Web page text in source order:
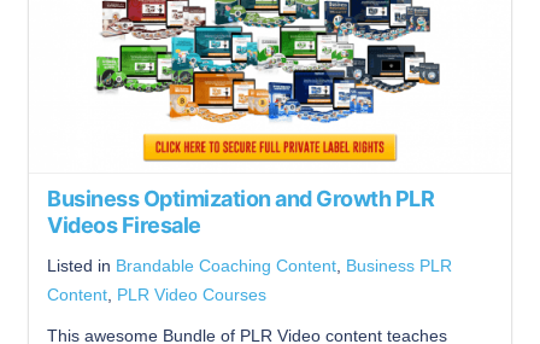
Business Optimization and Growth PLR
Videos Firesale
Listed in Brandable Coaching Content, Business PLR
Content, PLR Video Courses
This awesome Bundle of PLR Video content teaches